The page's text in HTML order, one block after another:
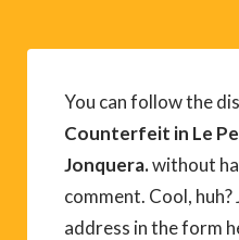
You can follow the
Counterfeit in Le
Jonquera.without
comment. Cool,
address in the form